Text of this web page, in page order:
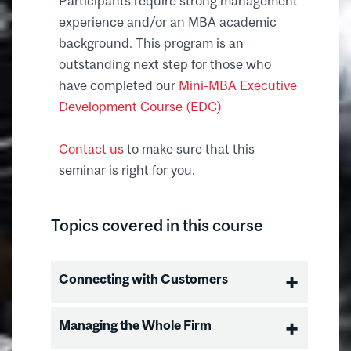
experience and/or an MBA academic
background. This program is an
outstanding next step for those who
have completed our Mini-MBA Executive
Development Course (EDC)
Contact us to make sure that this
seminar is right for you.
Topics covered in this course
Connecting with Customers
Building Market Leadership
Buyer Behavior
Managing the Whole Firm